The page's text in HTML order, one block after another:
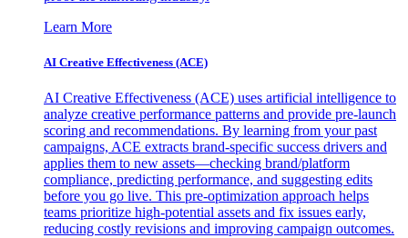
Learn More
AI Creative Effectiveness (ACE)
AI Creative Effectiveness (ACE) uses artificial intelligence to
analyze creative performance patterns and provide pre-launch
scoring and recommendations. By learning from your past
campaigns, ACE extracts brand-specific success drivers and
applies them to new assets—checking brand/platform
compliance, predicting performance, and suggesting edits
before you go live. This pre-optimization approach helps
teams prioritize high-potential assets and fix issues early,
reducing costly revisions and improving campaign outcomes.